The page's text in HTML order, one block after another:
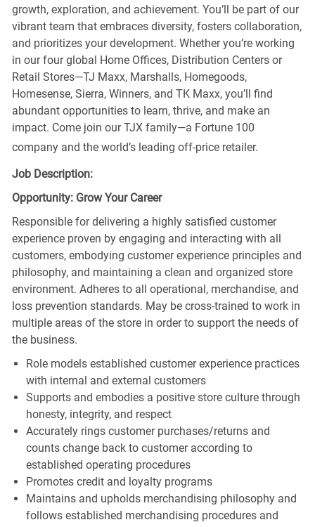
growth, exploration, and achievement. You’ll be part of our
vibrant team that embraces diversity, fosters collaboration,
and prioritizes your development. Whether you’re working
in our four global Home Offices, Distribution Centers or
Retail Stores—TJ Maxx, Marshalls, Homegoods,
Homesense, Sierra, Winners, and TK Maxx, you’ll find
abundant opportunities to learn, thrive, and make an
impact. Come join our TJX family—a Fortune 100
company and the world’s leading off-price retailer.
Job Description:
Opportunity: Grow Your Career
Responsible for delivering a highly satisfied customer
experience proven by engaging and interacting with all
customers, embodying customer experience principles and
philosophy, and maintaining a clean and organized store
environment. Adheres to all operational, merchandise, and
loss prevention standards. May be cross-trained to work in
multiple areas of the store in order to support the needs of
the business.
Role models established customer experience practices
with internal and external customers
Supports and embodies a positive store culture through
honesty, integrity, and respect
Accurately rings customer purchases/returns and
counts change back to customer according to
established operating procedures
Promotes credit and loyalty programs
Maintains and upholds merchandising philosophy and
follows established merchandising procedures and